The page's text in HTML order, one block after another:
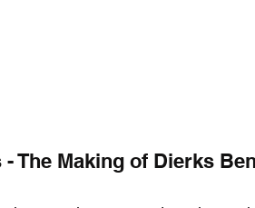
The Making of Dierks